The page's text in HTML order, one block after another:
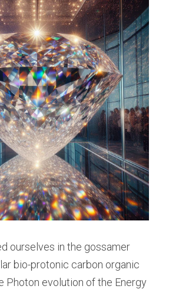
ourselves in the gossamer
bio-protonic carbon organic
Photon evolution of the Energy